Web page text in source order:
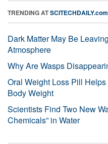
TRENDING ATSCITECHDAILY.com
Dark Matter May Be
Atmosphere
Why Are Wasps
Oral Weight Loss Pill
Body Weight
Scientists Find Two New
Chemicals” in Water